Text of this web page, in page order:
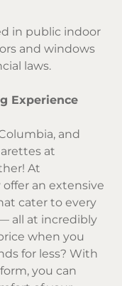
in public indoor
and windows
laws.
Experience
and
at
At
offer an extensive
cater to every
all at incredibly
when you
for less? With
you can